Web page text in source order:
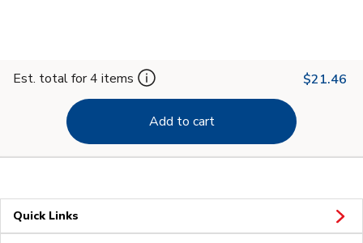
Est. total for 4 items $21.46
Add to cart
Quick Links